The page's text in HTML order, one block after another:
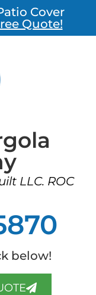
Cover
Quote!
LLC. ROC
below!